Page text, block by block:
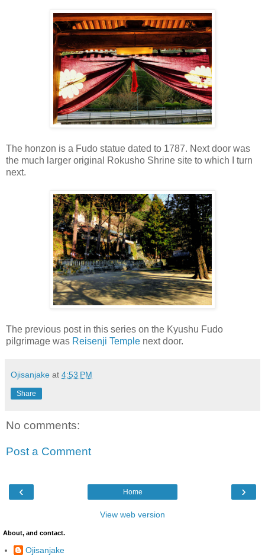
The honzon is a Fudo statue dated to 1787. Next door was
the much larger original Rokusho Shrine site to which I turn
next.
The previous post in this series on the Kyushu Fudo
pilgrimage was Reisenji Temple next door.
Ojisanjake at 4:53 PM
Share
No comments:
Post a Comment
‹ ›
Home
View web version
About, and contact.
Ojisanjake